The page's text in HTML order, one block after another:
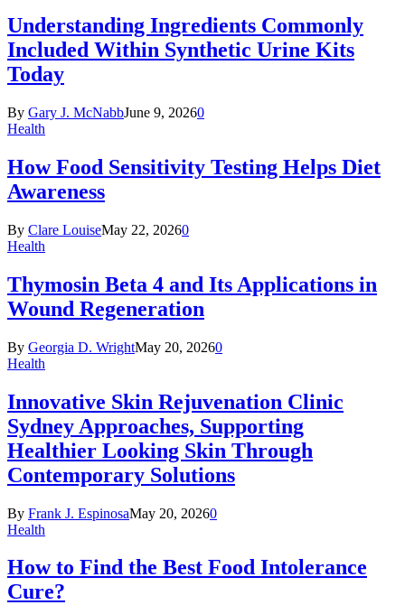
Understanding Ingredients Commonly
Included Within Synthetic Urine Kits
Today
By Gary J. McNabbJune 9, 20260
Health
How Food Sensitivity Testing Helps Diet
Awareness
By Clare LouiseMay 22, 20260
Health
Thymosin Beta 4 and Its Applications in
Wound Regeneration
By Georgia D. WrightMay 20, 20260
Health
Innovative Skin Rejuvenation Clinic
Sydney Approaches, Supporting
Healthier Looking Skin Through
Contemporary Solutions
By Frank J. EspinosaMay 20, 20260
Health
How to Find the Best Food Intolerance
Cure?